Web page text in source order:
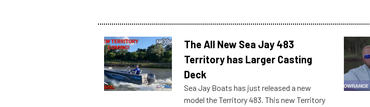
The All New Sea Jay 483
Territory has Larger Casting
Deck
Sea Jay Boats has just released a new
model the Territory 483. This new Territory